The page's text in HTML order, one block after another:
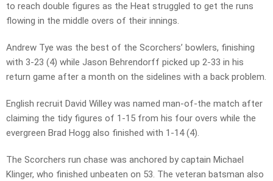
to reach double figures as the Heat struggled to get the runs
flowing in the middle overs of their innings.
Andrew Tye was the best of the Scorchers’ bowlers, finishing
with 3-23 (4) while Jason Behrendorff picked up 2-33 in his
return game after a month on the sidelines with a back problem.
English recruit David Willey was named man-of-the match after
claiming the tidy figures of 1-15 from his four overs while the
evergreen Brad Hogg also finished with 1-14 (4).
The Scorchers run chase was anchored by captain Michael
Klinger, who finished unbeaten on 53. The veteran batsman also